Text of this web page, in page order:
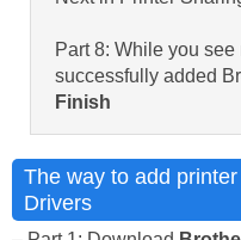
Part 8: While you see
successfully added
Finish
The way to add
Drivers